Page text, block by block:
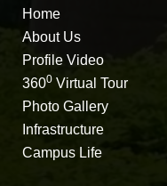
Home
About Us
Profile Video
3600 Virtual Tour
Photo Gallery
Infrastructure
Campus Life